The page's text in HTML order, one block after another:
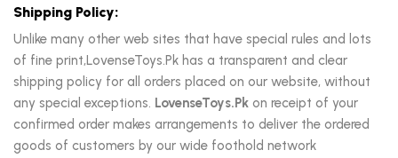
Shipping Policy:
Unlike many other web sites that have special rules and lots
of fine print,LovenseToys.Pk has a transparent and clear
shipping policy for all orders placed on our website, without
any special exceptions. LovenseToys.Pk on receipt of your
confirmed order makes arrangements to deliver the ordered
goods of customers by our wide foothold network